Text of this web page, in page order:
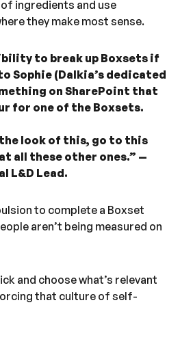
ingredients and use
they make most sense.
to break up Boxsets if
Sophie (Dalkia’s dedicated
on SharePoint that
for one of the Boxsets.
look of this, go to this
all these other ones.” —
L&D Lead.
to complete a Boxset
aren’t being measured on
and choose what’s relevant
that culture of self-